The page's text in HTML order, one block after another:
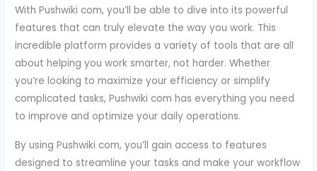
With Pushwiki com, you’ll be able to dive into its powerful
features that can truly elevate the way you work. This
incredible platform provides a variety of tools that are all
about helping you work smarter, not harder. Whether
you’re looking to maximize your efficiency or simplify
complicated tasks, Pushwiki com has everything you need
to improve and optimize your daily operations.
By using Pushwiki com, you’ll gain access to features
designed to streamline your tasks and make your workflow